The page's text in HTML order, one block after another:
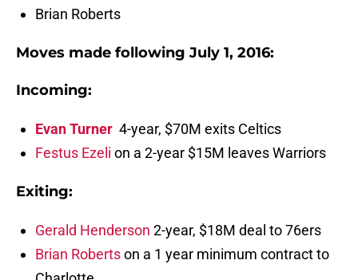
Brian Roberts
Moves made following July 1, 2016:
Incoming:
Evan Turner 4-year, $70M exits Celtics
Festus Ezeli on a 2-year $15M leaves Warriors
Exiting:
Gerald Henderson 2-year, $18M deal to 76ers
Brian Robertson a 1 year minimum contract to